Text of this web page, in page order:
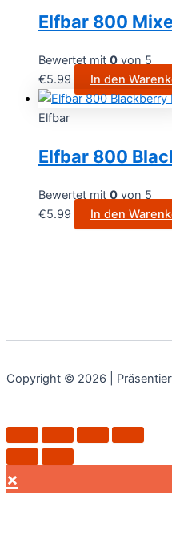
Elfbar 800
Bewertet mit 0 von 5
€5.99 In den
Elfbar
Elfbar 800
Bewertet mit 0 von 5
€5.99 In den
Copyright © 2026 |
×